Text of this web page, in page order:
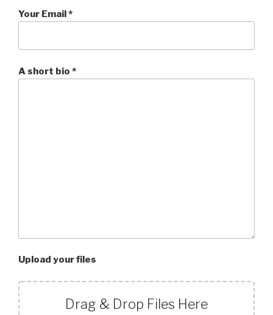
Your Email *
A short bio *
Upload your files
Drag & Drop Files Here